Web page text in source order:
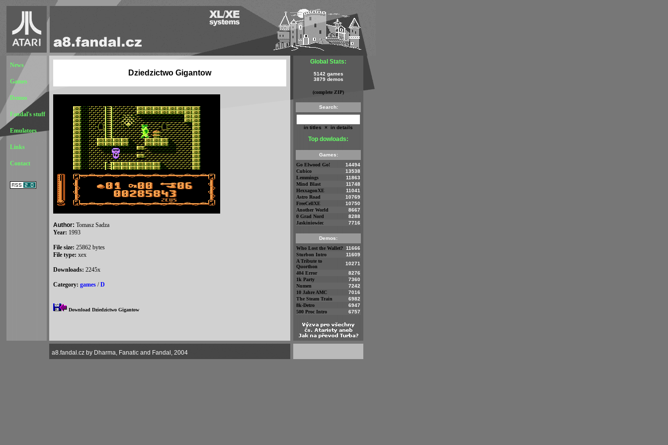
News
Games
Demos
Fandal's stuff
Emulators
Links
Contact
Dziedzictwo Gigantow
Author: Tomasz Sadza
Year: 1993
File size: 25862 bytes
File type: xex
Downloads: 2245x
Category: games /D
Download Dziedzictwo Gigantow
Global Stats:
5142 games
3879 demos
(complete ZIP)
Search:
in titles × in details
Top dowloads:
Games:
Go Elwood Go!
14494
Cubico
13538
Lemmings
11863
Mind Blast
11748
HexxagonXE
11041
Astro Road
10769
FreeCellXE
10750
Another World
8667
0 Grad Nord
8288
Jaskiniowiec
7716
Demos:
Who Lost the Wallet? 11666
Sturbon Intro
11609
A Tribute to
Quorthon
10271
404 Error
8276
1k Party
7360
Numen
7242
10 Jahre AMC
7016
The Steam Train
6982
8k-Detro
6947
500 Proc Intro
6757
a8.fandal.cz by Dharma, Fanatic and Fandal, 2004